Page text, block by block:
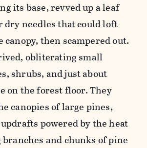
its base, revved up a leaf
dry needles that could loft
then scampered out.
obliterating small
shrubs, and just about
on the forest floor. They
canopies of large pines,
powered by the heat
and chunks of pine